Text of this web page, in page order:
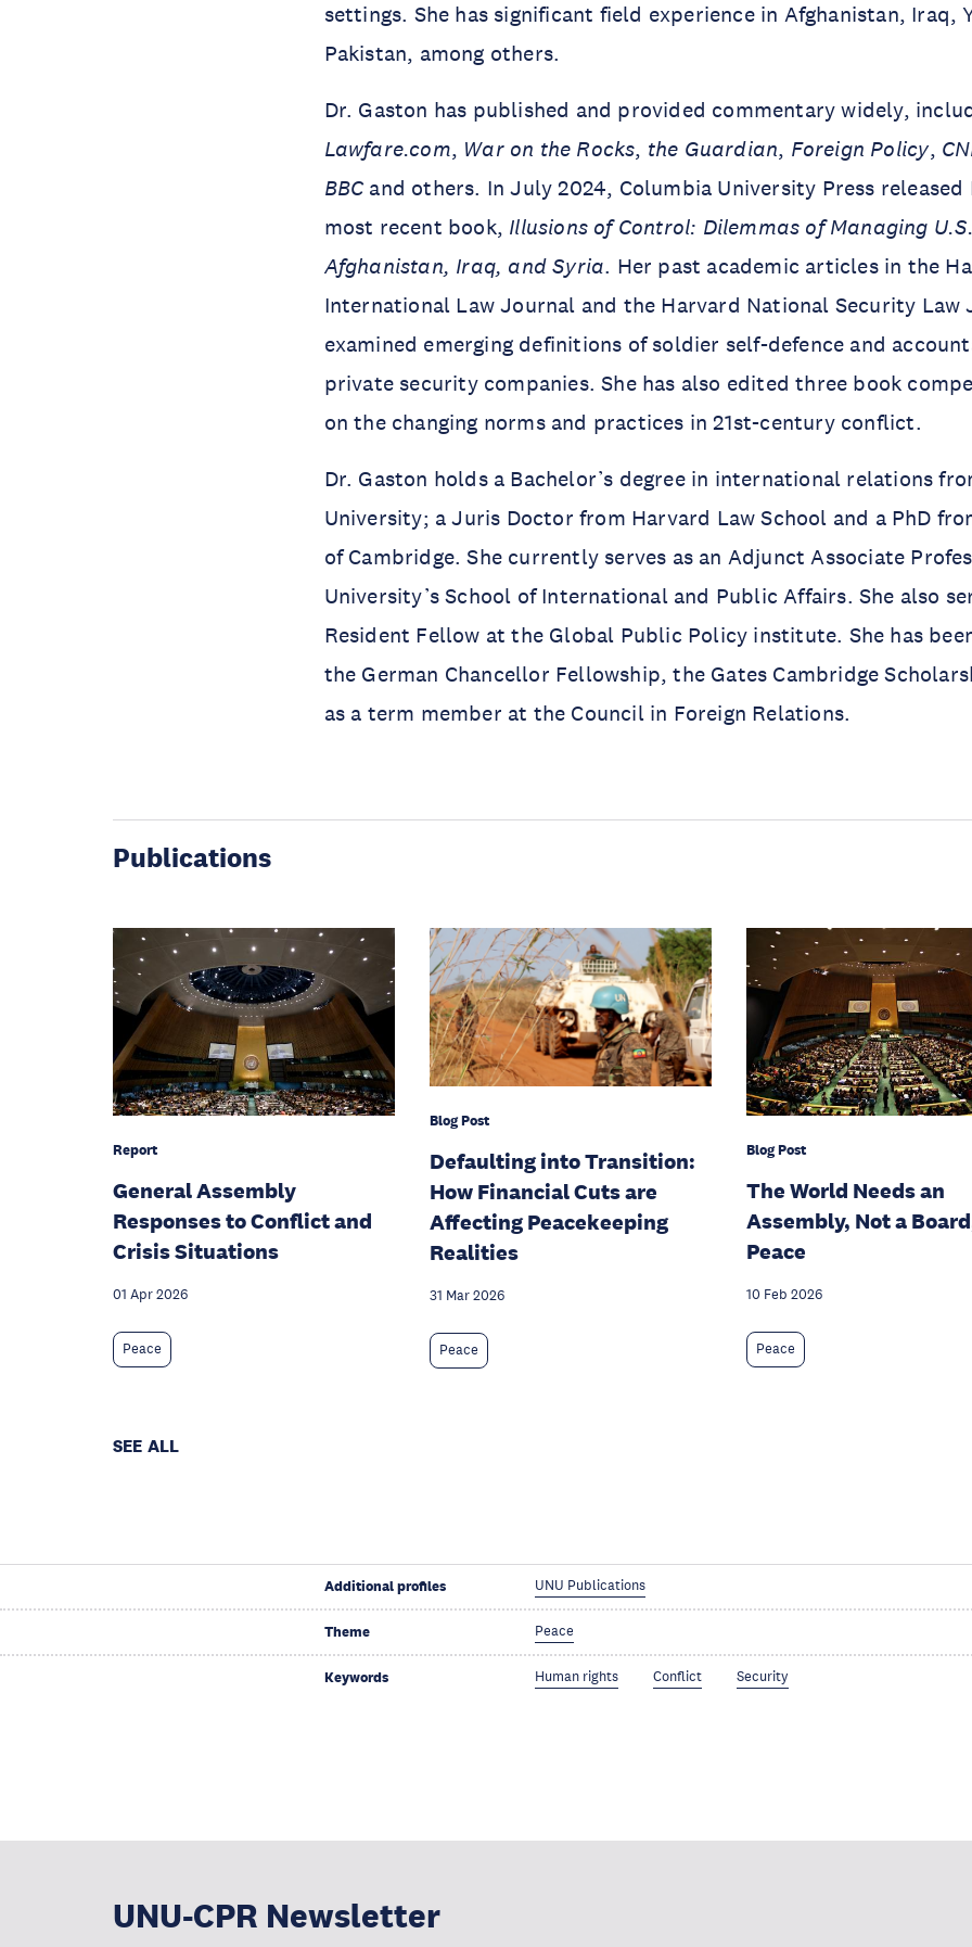
settings. She has significant field experience in Afghanistan, Iraq,
Pakistan, among others.
Dr. Gaston has published and provided commentary widely,
Lawfare.com, War on the Rocks, the Guardian, Foreign Policy,
BBCand others. In July 2024, Columbia University Press released
most recent book, Illusions of Control: Dilemmas of Managing
Afghanistan, Iraq, and Syria. Her past academic articles in the
International Law Journal and the Harvard National Security Law
examined emerging definitions of soldier self-defence and
private security companies. She has also edited three book
on the changing norms and practices in 21st-century conflict.
Dr. Gaston holds a Bachelor’s degree in international relations
University; a Juris Doctor from Harvard Law School and a PhD
of Cambridge. She currently serves as an Adjunct Associate
University’s School of International and Public Affairs. She also
Resident Fellow at the Global Public Policy institute. She has
the German Chancellor Fellowship, the Gates Cambridge
as a term member at the Council in Foreign Relations.
Publications
Report
General Assembly
Responses to Conflict and
Crisis Situations
01 Apr 2026
Peace
Blog Post
Defaulting into Transition:
How Financial Cuts are
Affecting Peacekeeping
Realities
31 Mar 2026
Peace
Blog Post
The World Needs an
Assembly, Not a
Peace
10 Feb 2026
Peace
SEE ALL
Additional profiles UNU Publications
Theme Peace
Keywords Human rights Conflict Security
UNU-CPR Newsletter